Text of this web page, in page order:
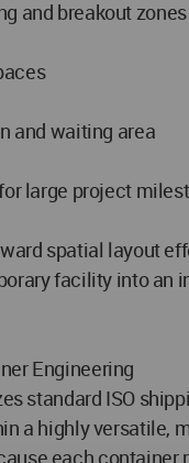
and breakout zones
and waiting area
large project
spatial layout
facility into an
Engineering
standard ISO
a highly versatile,
each container